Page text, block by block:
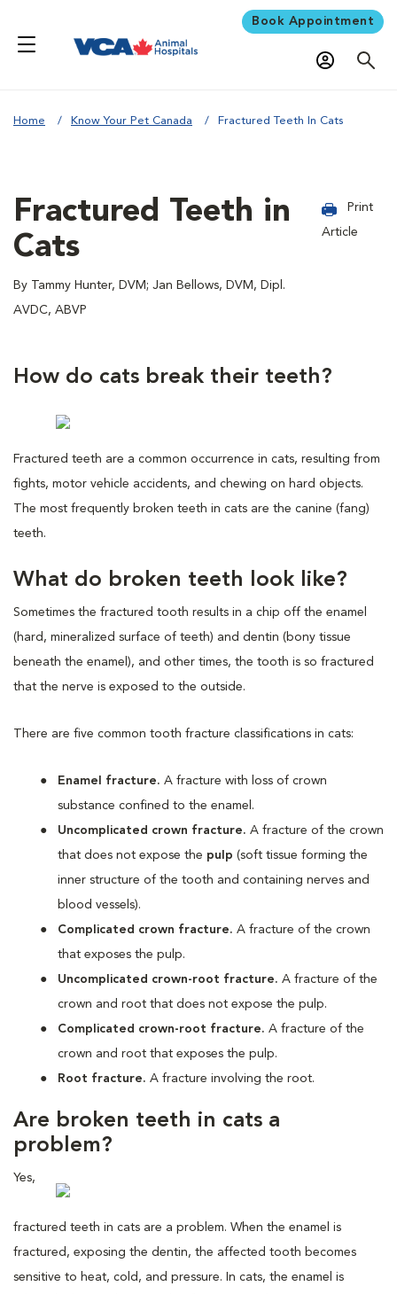
Book Appointment
Home Know Your Pet Canada Fractured Teeth In Cats
Fractured Teeth in
Cats
By Tammy Hunter, DVM; Jan Bellows, DVM, Dipl.
AVDC, ABVP
Print
Article
How do cats break their teeth?
Fractured teeth are a common occurrence in cats, resulting from
fights, motor vehicle accidents, and chewing on hard objects.
The most frequently broken teeth in cats are the canine (fang)
teeth.
What do broken teeth look like?
Sometimes the fractured tooth results in a chip off the enamel
(hard, mineralized surface of teeth) and dentin (bony tissue
beneath the enamel), and other times, the tooth is so fractured
that the nerve is exposed to the outside.
There are five common tooth fracture classifications in cats:
Enamel fracture. A fracture with loss of crown
substance confined to the enamel.
Uncomplicated crown fracture. A fracture of the crown
that does not expose the pulp (soft tissue forming the
inner structure of the tooth and containing nerves and
blood vessels).
Complicated crown fracture. A fracture of the crown
that exposes the pulp.
Uncomplicated crown-root fracture. A fracture of the
crown and root that does not expose the pulp.
Complicated crown-root fracture. A fracture of the
crown and root that exposes the pulp.
Root fracture. A fracture involving the root.
Are broken teeth in cats a
problem?
Yes,
fractured teeth in cats are a problem. When the enamel is
fractured, exposing the dentin, the affected tooth becomes
sensitive to heat, cold, and pressure. In cats, the enamel is